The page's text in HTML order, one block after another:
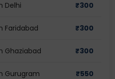
Delhi ₹300
Faridabad ₹300
Ghaziabad ₹300
Gurugram ₹550